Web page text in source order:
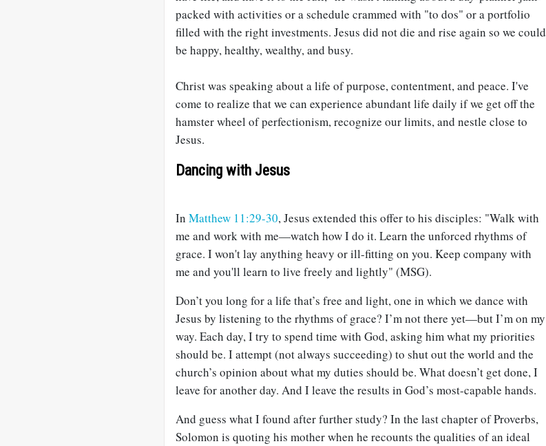
packed with activities or a schedule crammed with "to dos" or a portfolio
filled with the right investments. Jesus did not die and rise again so we could
be happy, healthy, wealthy, and busy.
Christ was speaking about a life of purpose, contentment, and peace. I've
come to realize that we can experience abundant life daily if we get off the
hamster wheel of perfectionism, recognize our limits, and nestle close to
Jesus.
Dancing with Jesus
In Matthew 11:29-30, Jesus extended this offer to his disciples: "Walk with
me and work with me—watch how I do it. Learn the unforced rhythms of
grace. I won't lay anything heavy or ill-fitting on you. Keep company with
me and you'll learn to live freely and lightly" (MSG).
Don’t you long for a life that’s free and light, one in which we dance with
Jesus by listening to the rhythms of grace? I’m not there yet—but I’m on my
way. Each day, I try to spend time with God, asking him what my priorities
should be. I attempt (not always succeeding) to shut out the world and the
church’s opinion about what my duties should be. What doesn’t get done, I
leave for another day. And I leave the results in God’s most-capable hands.
And guess what I found after further study? In the last chapter of Proverbs,
Solomon is quoting his mother when he recounts the qualities of an ideal